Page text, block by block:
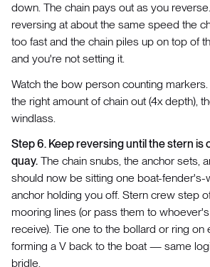
down. The chain pays out as you
reversing at about the same speed the
too fast and the chain piles up on top of
and you're not setting it.
Watch the bow person counting
the right amount of chain out (4x depth),
windlass.
Step 6. Keep reversing until the stern is
quay. The chain snubs, the anchor sets,
should now be sitting one boat-fender's-
anchor holding you off. Stern crew step
mooring lines (or pass them to
receive). Tie one to the bollard or ring on
forming a V back to the boat — same
bridle.